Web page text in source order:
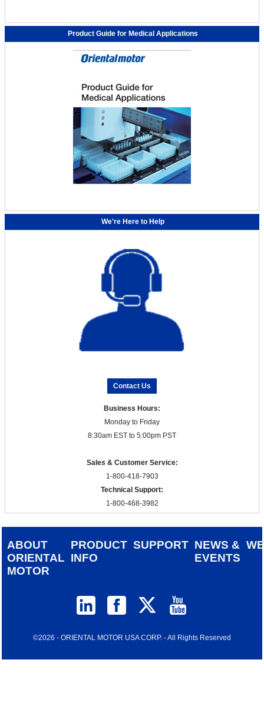
Product Guide for Medical Applications
We're Here to Help
Contact Us
Business Hours:
Monday to Friday
8:30am EST to 5:00pm PST
Sales & Customer Service:
1-800-418-7903
Technical Support:
1-800-468-3982
ABOUT
ORIENTAL
MOTOR
PRODUCT
INFO
SUPPORT NEWS &
EVENTS
©2026 - ORIENTAL MOTOR USA CORP. - All Rights Reserved